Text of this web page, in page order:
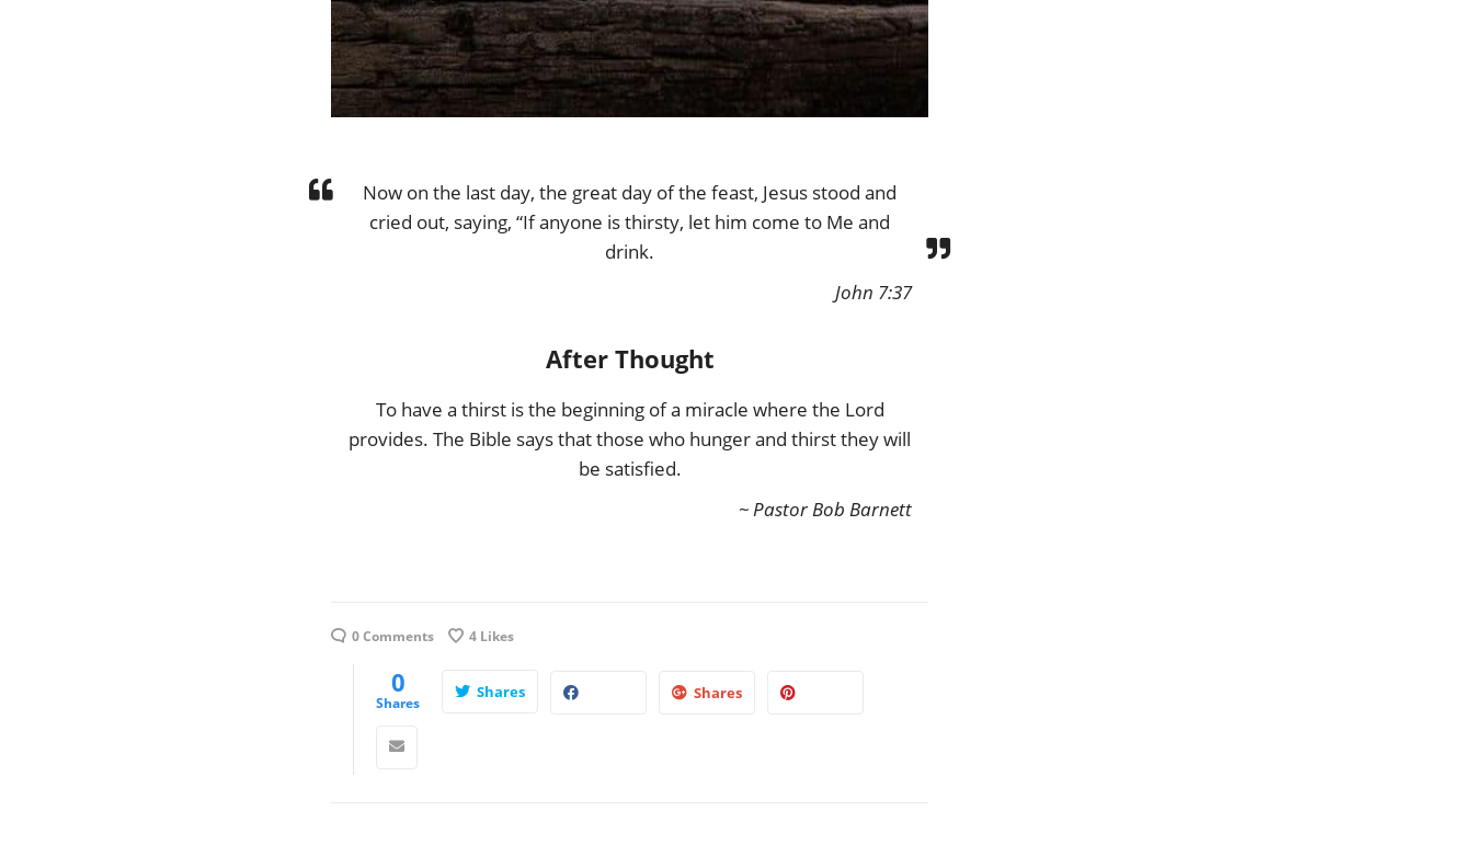
Now on the last day, the great day of the feast, Jesus stood and
cried out, saying, “If anyone is thirsty, let him come to Me and
drink.
John 7:37
After Thought
To have a thirst is the beginning of a miracle where the Lord
provides. The Bible says that those who hunger and thirst they will
be satisfied.
~ Pastor Bob Barnett
0 Comments 4 Likes
0
Shares
Shares Shares